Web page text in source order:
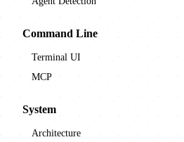
Command Line
Terminal UI
MCP
System
Architecture